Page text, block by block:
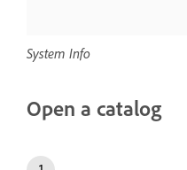
System Info
Open a catalog